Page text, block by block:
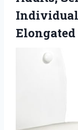
Elongated